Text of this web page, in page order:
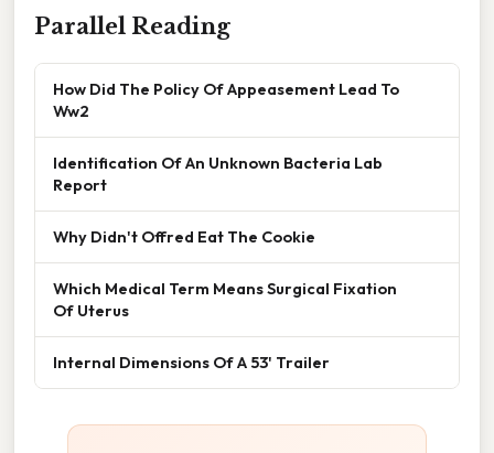
Parallel Reading
How Did The Policy Of Appeasement Lead To
Ww2
Identification Of An Unknown Bacteria Lab
Report
Why Didn't Offred Eat The Cookie
Which Medical Term Means Surgical Fixation
Of Uterus
Internal Dimensions Of A 53' Trailer